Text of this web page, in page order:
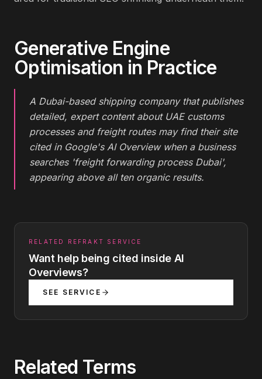
Generative Engine
Optimisation in Practice
A Dubai-based shipping company that publishes
detailed, expert content about UAE customs
processes and freight routes may find their site
cited in Google's AI Overview when a business
searches 'freight forwarding process Dubai',
appearing above all ten organic results.
RELATED REFRAKT SERVICE
Want help being cited inside AI
Overviews?
SEE SERVICE
Related Terms